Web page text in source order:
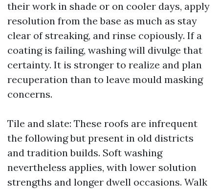
their work in shade or on cooler days, apply
resolution from the base as much as stay
clear of streaking, and rinse copiously. If a
coating is failing, washing will divulge that
certainty. It is stronger to realize and plan
recuperation than to leave mould masking
concerns.
Tile and slate: These roofs are infrequent
the following but present in old districts
and tradition builds. Soft washing
nevertheless applies, with lower solution
strengths and longer dwell occasions. Walk